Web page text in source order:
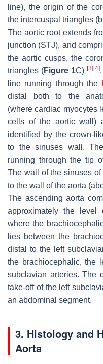
line), the origin of the
the intercuspal triangles
The aortic root extends
junction (STJ), and
the aortic cusps, the
triangles (Figure 1C)[3] [4]
line running through the
distal both to the
(where cardiac myocytes
cells of the aortic wall)
identified by the crown-
to the sinuses wall.
running through the tip
The wall of the sinuses
to the wall of the aorta
The ascending aorta
approximately the level
where the
lies between the
distal to the left
the brachiocephalic, the
subclavian arteries. The
take-off of the left
an abdominal segment.
3. Histology and
Aorta